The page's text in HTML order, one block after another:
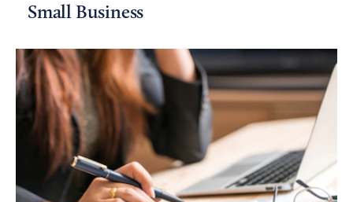
Small Business